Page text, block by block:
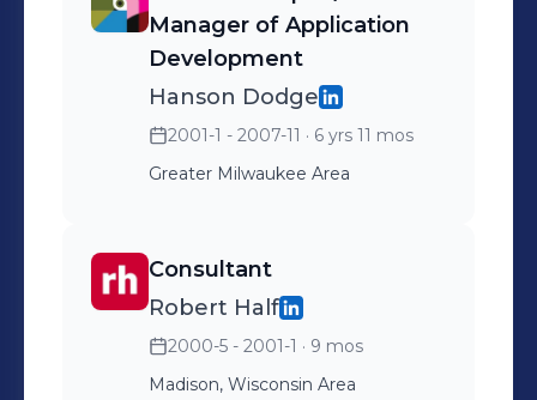
Manager of Application
Development
Hanson Dodge
2001-1 - 2007-11 · 6 yrs 11 mos
Greater Milwaukee Area
Consultant
Robert Half
2000-5 - 2001-1 · 9 mos
Madison, Wisconsin Area